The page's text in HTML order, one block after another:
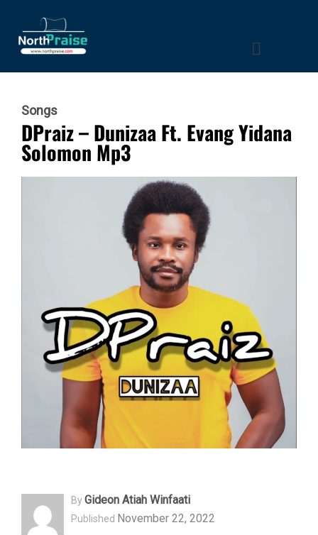
Songs
DPraiz – Dunizaa Ft. Evang Yidana
Solomon Mp3
ByGideon Atiah Winfaati
Published November 22, 2022